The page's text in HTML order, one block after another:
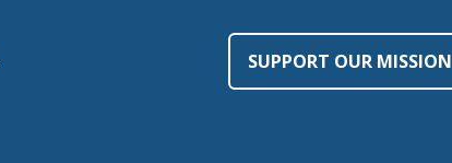
SUPPORT OUR MISSION